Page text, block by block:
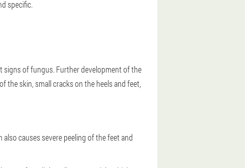
specific.
signs of fungus. Further development of the
the skin, small cracks on the heels and feet,
causes severe peeling of the feet and